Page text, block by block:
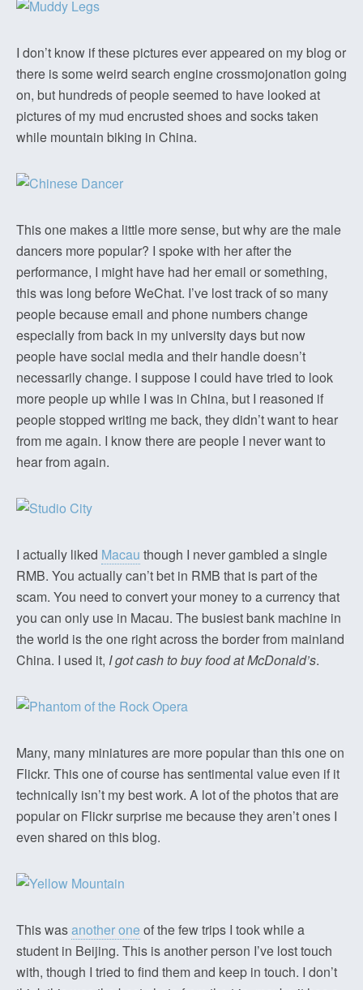
I don’t know if these pictures ever appeared on my blog or
there is some weird search engine crossmojonation going
on, but hundreds of people seemed to have looked at
pictures of my mud encrusted shoes and socks taken
while mountain biking in China.
This one makes a little more sense, but why are the male
dancers more popular? I spoke with her after the
performance, I might have had her email or something,
this was long before WeChat. I’ve lost track of so many
people because email and phone numbers change
especially from back in my university days but now
people have social media and their handle doesn’t
necessarily change. I suppose I could have tried to look
more people up while I was in China, but I reasoned if
people stopped writing me back, they didn’t want to hear
from me again. I know there are people I never want to
hear from again.
I actually liked Macau though I never gambled a single
RMB. You actually can’t bet in RMB that is part of the
scam. You need to convert your money to a currency that
you can only use in Macau. The busiest bank machine in
the world is the one right across the border from mainland
China. I used it, I got cash to buy food at McDonald’s.
Many, many miniatures are more popular than this one on
Flickr. This one of course has sentimental value even if it
technically isn’t my best work. A lot of the photos that are
popular on Flickr surprise me because they aren’t ones I
even shared on this blog.
This wasanother one of the few trips I took while a
student in Beijing. This is another person I’ve lost touch
with, though I tried to find them and keep in touch. I don’t